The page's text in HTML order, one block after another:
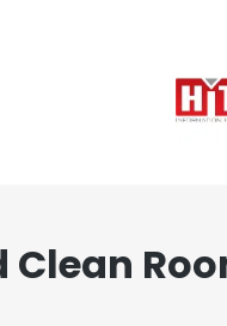
Clean